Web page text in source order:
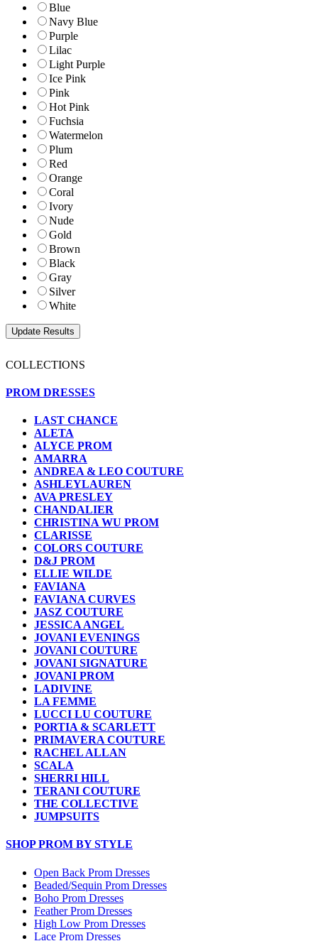
Blue
Navy Blue
Purple
Lilac
Light Purple
Ice Pink
Pink
Hot Pink
Fuchsia
Watermelon
Plum
Red
Orange
Coral
Ivory
Nude
Gold
Brown
Black
Gray
Silver
White
COLLECTIONS
PROM DRESSES
LAST CHANCE
ALETA
ALYCE PROM
AMARRA
ANDREA & LEO COUTURE
ASHLEYLAUREN
AVA PRESLEY
CHANDALIER
CHRISTINA WU PROM
CLARISSE
COLORS COUTURE
D&J PROM
ELLIE WILDE
FAVIANA
FAVIANA CURVES
JASZ COUTURE
JESSICA ANGEL
JOVANI EVENINGS
JOVANI COUTURE
JOVANI SIGNATURE
JOVANI PROM
LADIVINE
LA FEMME
LUCCI LU COUTURE
PORTIA & SCARLETT
PRIMAVERA COUTURE
RACHEL ALLAN
SCALA
SHERRI HILL
TERANI COUTURE
THE COLLECTIVE
JUMPSUITS
SHOP PROM BY STYLE
Open Back Prom Dresses
Beaded/Sequin Prom Dresses
Boho Prom Dresses
Feather Prom Dresses
High Low Prom Dresses
Lace Prom Dresses